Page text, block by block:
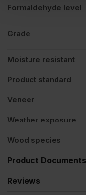
Formaldehyde level
Grade
Moisture resistant
Product standard
Veneer
Weather exposure
Wood species
Product Documents
Reviews